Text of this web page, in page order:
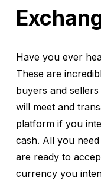
Have you ever
These are
buyers and
will meet and
platform if you
cash. All you
are ready to
currency you